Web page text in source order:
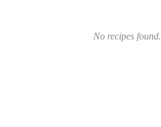
No recipes found.